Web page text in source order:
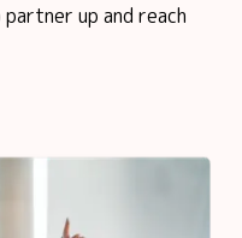
up and reach